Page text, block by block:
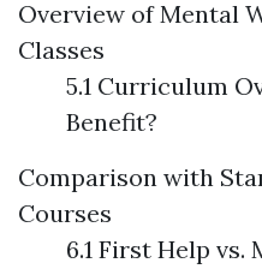
Overview of Mental
Classes
5.1 Curriculum
Benefit?
Comparison with
Courses
6.1 First Help